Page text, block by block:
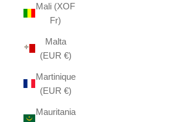
Mali (XOF
Fr)
Malta
(EUR €)
Martinique
(EUR €)
Mauritania